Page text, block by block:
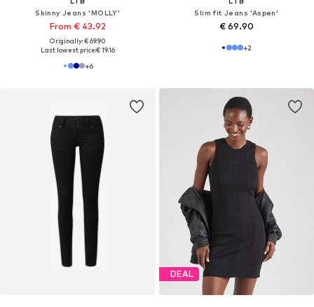
Skinny Jeans 'MOLLY'
From € 43.92
Originally: € 69.90
Last lowest price:€ 19.16
+6
Slim fit Jeans 'Aspen'
€ 69.90
+2
DEAL